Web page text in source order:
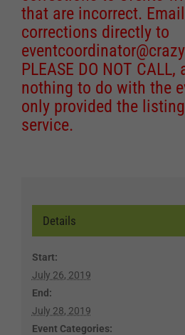
that are incorrect.
corrections directly to
PLEASE DO NOT
nothing to do with the
only provided the
service.
Details
Start:
July 26, 2019
End:
July 28, 2019
Event Categories: